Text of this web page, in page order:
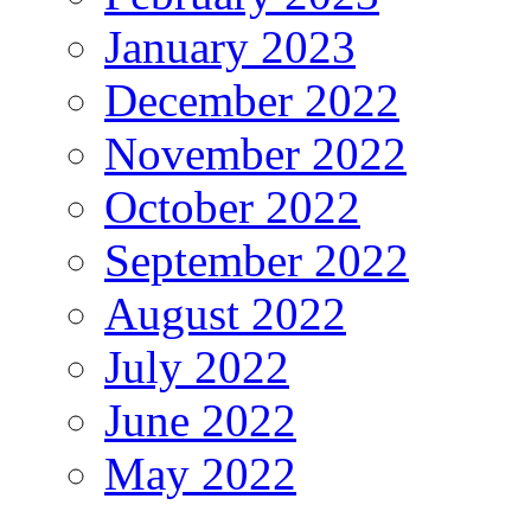
January 2023
December 2022
November 2022
October 2022
September 2022
August 2022
July 2022
June 2022
May 2022